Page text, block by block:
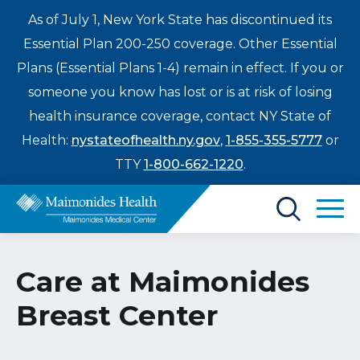
As of July 1, New York State has discontinued its
Essential Plan 200-250 coverage. Other Essential
Plans (Essential Plans 1-4) remain in effect. If you or
someone you know has lost or is at risk of losing
health insurance coverage, contact NY State of
Health: nystateofhealth.ny.gov, 1-855-355-5777or
TTY1-800-662-1220.
Treatments & Care
Patients & Visitors
Enter
Care at Maimonides
Breast Center